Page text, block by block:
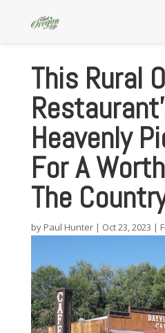
This Rural
Heavenly
For A
The
by Paul Hunter| Oct 23, 2023 |